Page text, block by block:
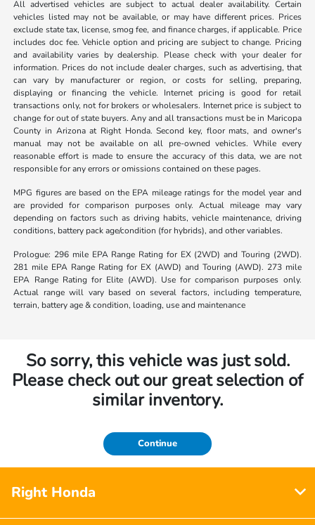
All advertised vehicles are subject to actual dealer availability. Certain
vehicles listed may not be available, or may have different prices. Prices
exclude state tax, license, smog fee, and finance charges, if applicable. Price
includes doc fee. Vehicle option and pricing are subject to change. Pricing
and availability varies by dealership. Please check with your dealer for
information. Prices do not include dealer charges, such as advertising, that
can vary by manufacturer or region, or costs for selling, preparing,
displaying or financing the vehicle. Internet pricing is good for retail
transactions only, not for brokers or wholesalers. Internet price is subject to
change for out of state buyers. Any and all transactions must be in Maricopa
County in Arizona at Right Honda. Second key, floor mats, and owner's
manual may not be available on all pre-owned vehicles. While every
reasonable effort is made to ensure the accuracy of this data, we are not
responsible for any errors or omissions contained on these pages.
MPG figures are based on the EPA mileage ratings for the model year and
are provided for comparison purposes only. Actual mileage may vary
depending on factors such as driving habits, vehicle maintenance, driving
conditions, battery pack age/condition (for hybrids), and other variables.
Prologue: 296 mile EPA Range Rating for EX (2WD) and Touring (2WD).
281 mile EPA Range Rating for EX (AWD) and Touring (AWD). 273 mile
EPA Range Rating for Elite (AWD). Use for comparison purposes only.
Actual range will vary based on several factors, including temperature,
terrain, battery age & condition, loading, use and maintenance
So sorry, this vehicle was just sold.
Please check out our great selection of
similar inventory.
Continue
Right Honda